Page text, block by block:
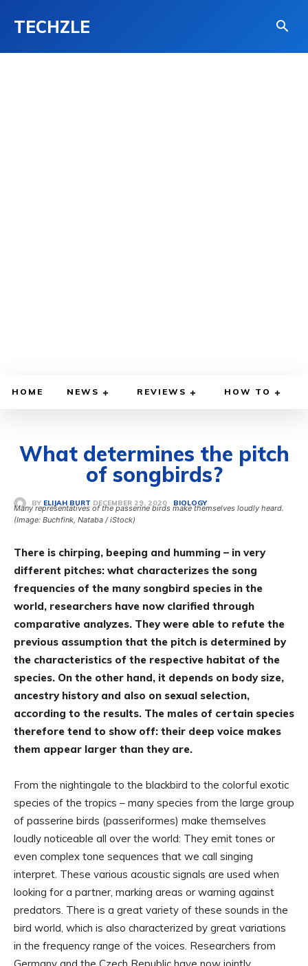
TECHZLE
HOME NEWS REVIEWS HOW TO
What determines the pitch
of songbirds?
BY ELIJAH BURT DECEMBER 29, 2020 BIOLOGY
Many representatives of the passerine birds make themselves loudly heard.
(Image: Buchfink, Nataba / iStock)
There is chirping, beeping and humming – in very
different pitches: what characterizes the song
frequencies of the many songbird species in the
world, researchers have now clarified through
comparative analyzes. They were able to refute the
previous assumption that the pitch is determined by
the characteristics of the respective habitat of the
species. On the other hand, it depends on body size,
ancestry history and also on sexual selection,
according to the results. The males of certain species
therefore tend to show off: their deep voice makes
them appear larger than they are.
From the nightingale to the blackbird to the colorful exotic
species of the tropics – many species from the large group
of passerine birds (passeriformes) make themselves
loudly noticeable all over the world: They emit tones or
even complex tone sequences that we call singing
interpret. These various acoustic signals are used when
looking for a partner, marking areas or warning against
predators. There is a great variety of these sounds in the
bird world, which is also characterized by great variations
in the frequency range of the voices. Researchers from